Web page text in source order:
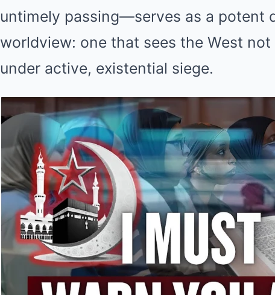
untimely passing—serves as a potent
worldview: one that sees the West
under active, existential siege.